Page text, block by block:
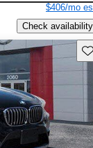
$406/mo
Check availability